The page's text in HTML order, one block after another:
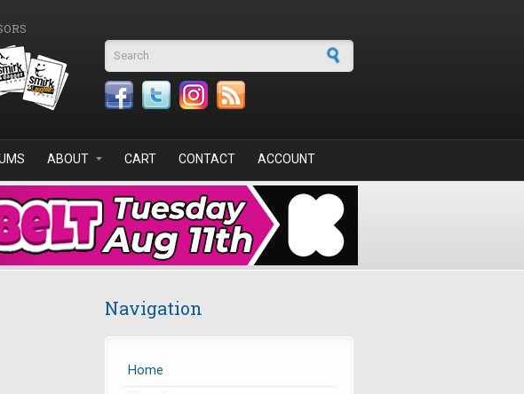
Search form
ABOUT CART CONTACT ACCOUNT
Navigation
Home